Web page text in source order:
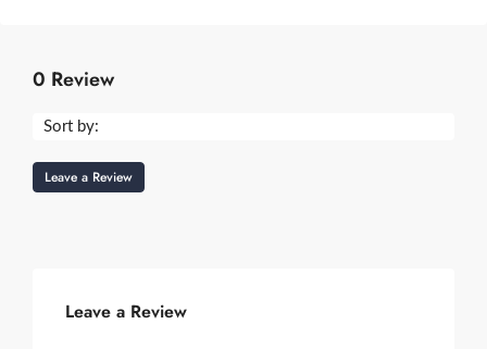
0 Review
Sort by:
Leave a Review
Leave a Review